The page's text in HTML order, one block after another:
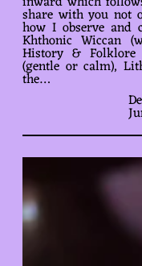
share with you not
how I observe and
Khthonic Wiccan
History & Folklore
(gentle or calm),
the…